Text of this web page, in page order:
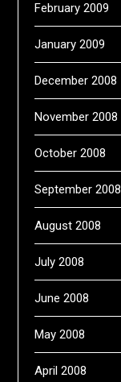
February 2009
January 2009
December 2008
November 2008
October 2008
September 2008
August 2008
July 2008
June 2008
May 2008
April 2008